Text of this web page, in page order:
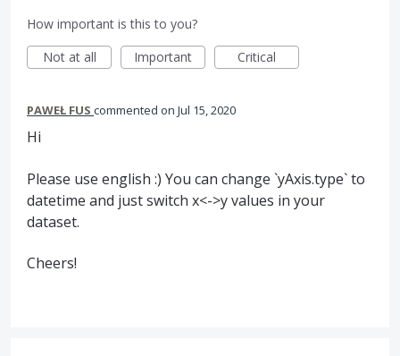
How important is this to you?
Not at all
Important Critical
PAWEŁ FUS commented Jul 15, 2020
Hi
Please use english :) You can change `yAxis.type` to
datetime and just switch x<->y values in your
dataset.
Cheers!